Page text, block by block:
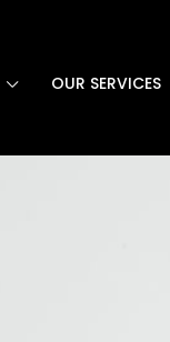
OUR SERVICES